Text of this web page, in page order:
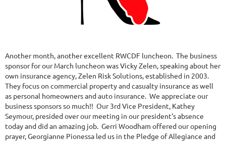
Another month, another excellent RWCDF luncheon. The business
sponsor for our March luncheon was Vicky Zelen, speaking about her
own insurance agency, Zelen Risk Solutions, established in 2003.
They focus on commercial property and casualty insurance as well
as personal homeowners and auto insurance. We appreciate our
business sponsors so much!! Our 3rd Vice President, Kathey
Seymour, presided over our meeting in our president's absence
today and did an amazing job. Gerri Woodham offered our opening
prayer, Georgianne Pionessa led us in the Pledge of Allegiance and